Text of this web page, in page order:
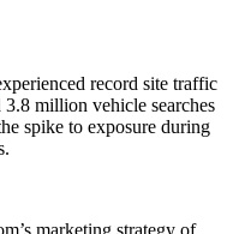
record site traffic
million vehicle searches
spike to exposure during
marketing strategy of